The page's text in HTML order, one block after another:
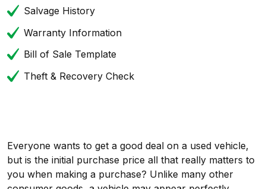
Salvage History
Warranty Information
Bill of Sale Template
Theft & Recovery Check
Everyone wants to get a good deal on a used vehicle,
but is the initial purchase price all that really matters to
you when making a purchase? Unlike many other